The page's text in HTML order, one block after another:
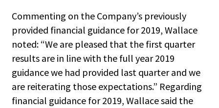
Commenting on the Company’s previously
provided financial guidance for 2019, Wallace
noted: “We are pleased that the first quarter
results are in line with the full year 2019
guidance we had provided last quarter and we
are reiterating those expectations.” Regarding
financial guidance for 2019, Wallace said the